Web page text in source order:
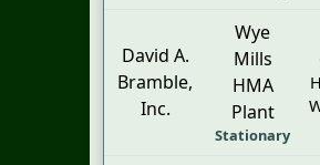
David A.
Bramble,
Inc.
Wye
Mills
HMA
Plant
Stationary